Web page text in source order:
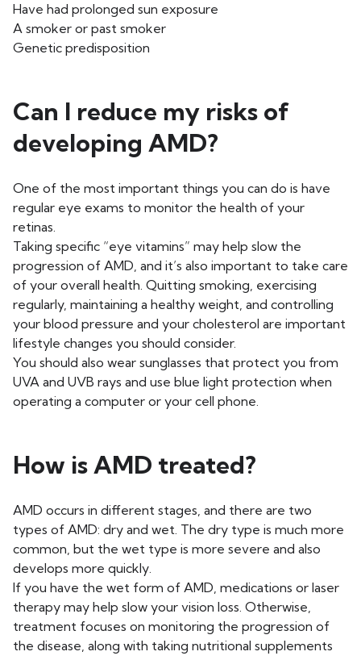
Have had prolonged sun exposure
A smoker or past smoker
Genetic predisposition
Can I reduce my risks of
developing AMD?
One of the most important things you can do is have
regular eye exams to monitor the health of your
retinas.
Taking specific “eye vitamins” may help slow the
progression of AMD, and it’s also important to take care
of your overall health. Quitting smoking, exercising
regularly, maintaining a healthy weight, and controlling
your blood pressure and your cholesterol are important
lifestyle changes you should consider.
You should also wear sunglasses that protect you from
UVA and UVB rays and use blue light protection when
operating a computer or your cell phone.
How is AMD treated?
AMD occurs in different stages, and there are two
types of AMD: dry and wet. The dry type is much more
common, but the wet type is more severe and also
develops more quickly.
If you have the wet form of AMD, medications or laser
therapy may help slow your vision loss. Otherwise,
treatment focuses on monitoring the progression of
the disease, along with taking nutritional supplements